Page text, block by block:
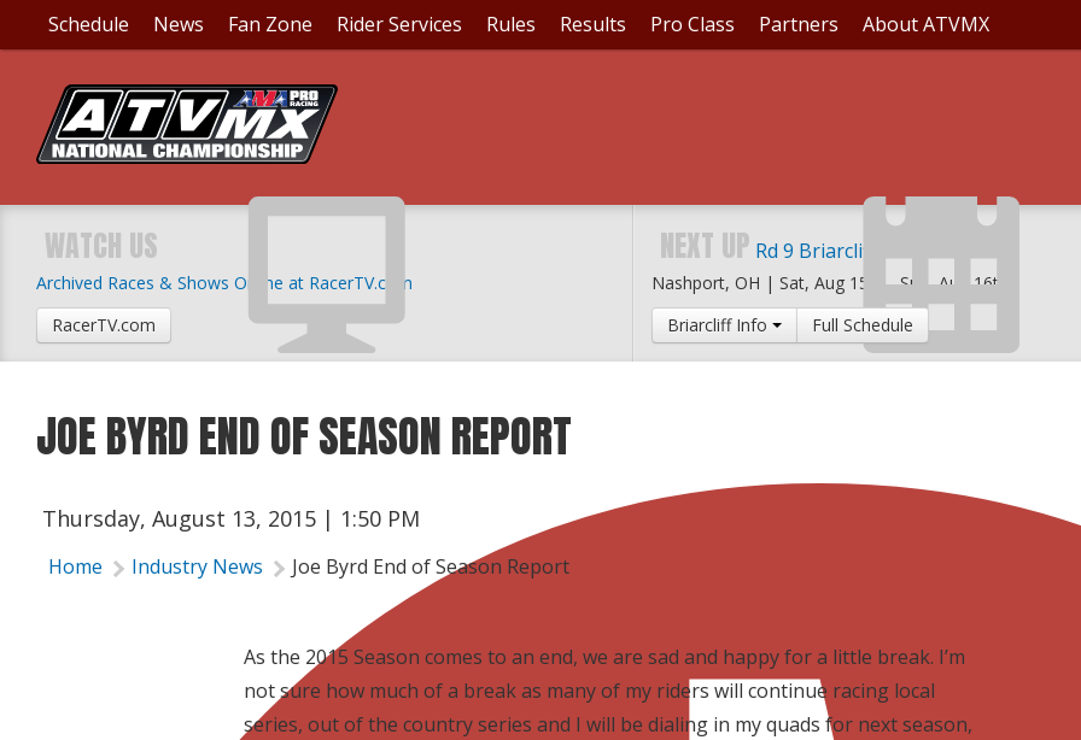
Schedule News Fan Zone Rider Services Rules Results Pro Class Partners About ATVMX
WATCH US
Archived Races & Shows Online at RacerTV.com
RacerTV.com
NEXT UP Rd 9 Briarcliff MX
Nashport, OH | Sat, Aug 15th -Sun, Aug 16th
Briarcliff Info
Full Schedule
JOE BYRD END OF SEASON REPORT
Thursday, August 13, 2015 | 1:50 PM
Home Industry News Joe Byrd End of Season Report
As the 2015 Season comes to an end, we are sad and happy for a little break. I’m
not sure how much of a break as many of my riders will continue racing local
series, out of the country series and I will be dialing in my quads for next season,